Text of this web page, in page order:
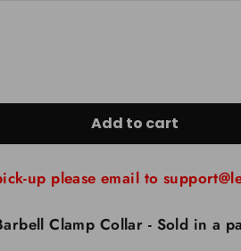
Add to cart
up please email to
Clamp Collar - Sold in a